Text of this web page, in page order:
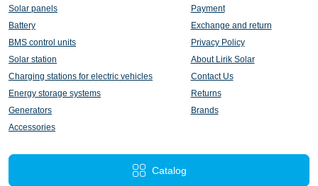
Solar panels
Battery
BMS control units
Solar station
Charging stations for electric vehicles
Energy storage systems
Generators
Accessories
Payment
Exchange and return
Privacy Policy
About Lirik Solar
Contact Us
Returns
Brands
Catalog